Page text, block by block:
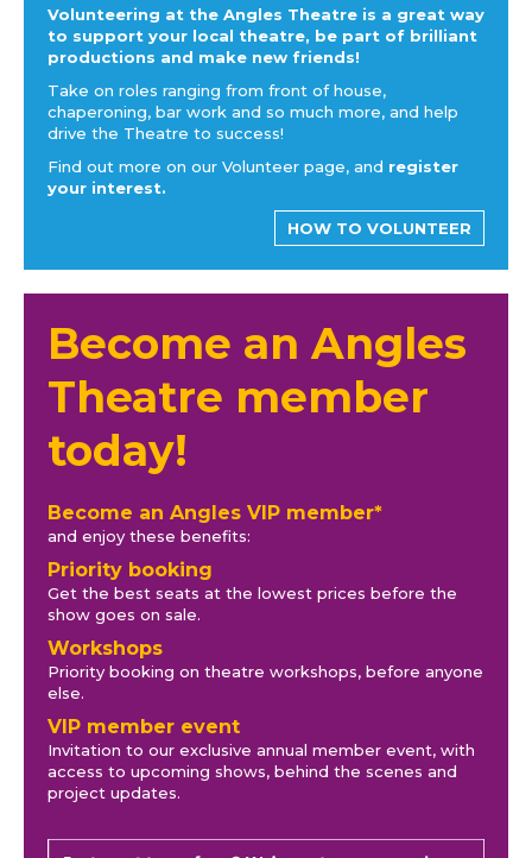
Volunteering at the Angles Theatre is a great way
to support your local theatre, be part of brilliant
productions and make new friends!
Take on roles ranging from front of house,
chaperoning, bar work and so much more, and help
drive the Theatre to success!
Find out more on our Volunteer page, and register
your interest.
HOW TO VOLUNTEER
Become an Angles
Theatre member
today!
Become an Angles VIP member*
and enjoy these benefits:
Priority booking
Get the best seats at the lowest prices before the
show goes on sale.
Workshops
Priority booking on theatre workshops, before anyone
else.
VIP member event
Invitation to our exclusive annual member event, with
access to upcoming shows, behind the scenes and
project updates.